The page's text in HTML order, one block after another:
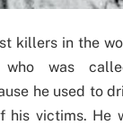
killers in the
who was
he used to
his victims. He